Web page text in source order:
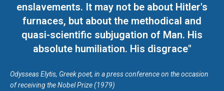
enslavements. It may not be about Hitler's
furnaces, but about the methodical and
quasi-scientific subjugation of Man. His
absolute humiliation. His disgrace"
Odysseas Elytis, Greek poet, in a press conference on the occasion
of receiving the Nobel Prize (1979)